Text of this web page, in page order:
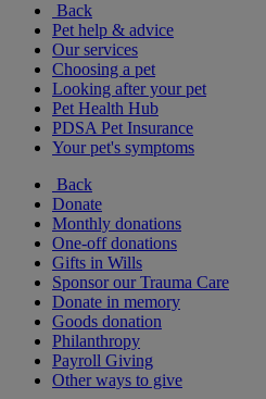
Back
Pet help & advice
Our services
Choosing a pet
Looking after your pet
Pet Health Hub
PDSA Pet Insurance
Your pet's symptoms
Back
Donate
Monthly donations
One-off donations
Gifts in Wills
Sponsor our Trauma Care
Donate in memory
Goods donation
Philanthropy
Payroll Giving
Other ways to give